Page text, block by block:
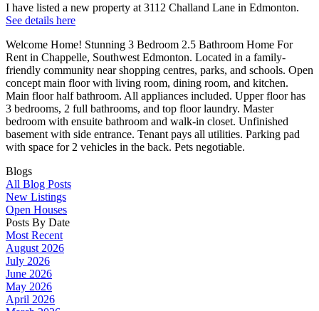
I have listed a new property at 3112 Challand Lane in Edmonton.
See details here
Welcome Home! Stunning 3 Bedroom 2.5 Bathroom Home For
Rent in Chappelle, Southwest Edmonton. Located in a family-
friendly community near shopping centres, parks, and schools. Open
concept main floor with living room, dining room, and kitchen.
Main floor half bathroom. All appliances included. Upper floor has
3 bedrooms, 2 full bathrooms, and top floor laundry. Master
bedroom with ensuite bathroom and walk-in closet. Unfinished
basement with side entrance. Tenant pays all utilities. Parking pad
with space for 2 vehicles in the back. Pets negotiable.
Blogs
All Blog Posts
New Listings
Open Houses
Posts By Date
Most Recent
August 2026
July 2026
June 2026
May 2026
April 2026